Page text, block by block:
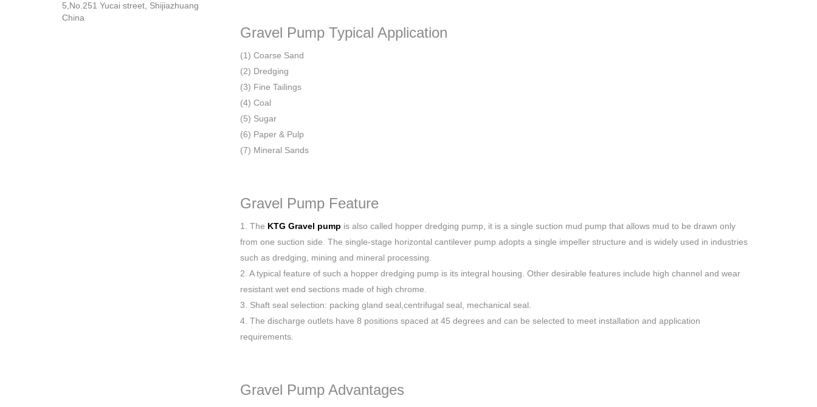
Gravel Pump Typical Application
(1) Coarse Sand
(2) Dredging
(3) Fine Tailings
(4) Coal
(5) Sugar
(6) Paper & Pulp
(7) Mineral Sands
Gravel Pump Feature
1. The KTG Gravel pump is also called hopper dredging pump, it is a single suction mud pump that allows mud to be drawn only
from one suction side. The single-stage horizontal cantilever pump adopts a single impeller structure and is widely used in industries
such as dredging, mining and mineral processing.
2. A typical feature of such a hopper dredging pump is its integral housing. Other desirable features include high channel and wear
resistant wet end sections made of high chrome.
3. Shaft seal selection: packing gland seal,centrifugal seal, mechanical seal.
4. The discharge outlets have 8 positions spaced at 45 degrees and can be selected to meet installation and application
requirements.
Gravel Pump Advantages
5,No.251 Yucai street, Shijiazhuang
China